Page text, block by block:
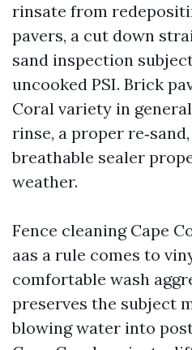
rinsate from
pavers, a cut down
sand inspection
uncooked PSI. Brick
Coral variety in
rinse, a proper
breathable sealer
weather.
Fence cleaning Cape
aas a rule comes to
comfortable wash
preserves the subject
blowing water into